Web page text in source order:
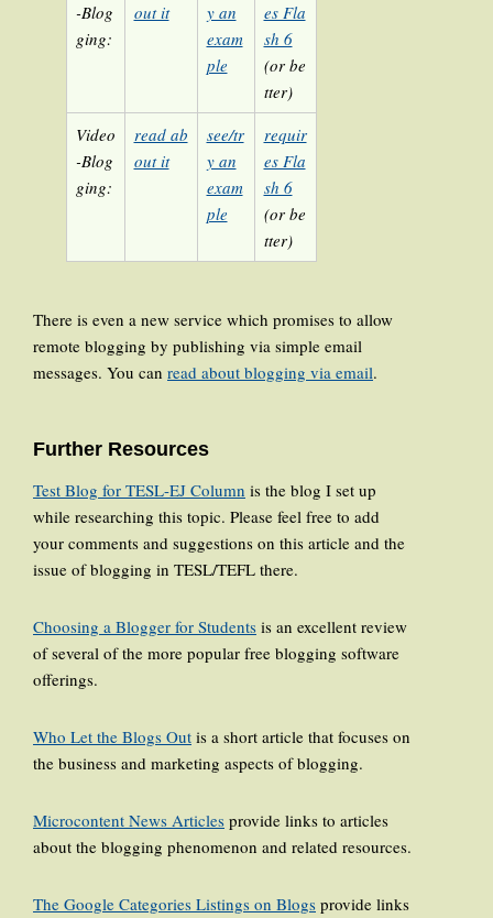
-Blog
ging:
out it
y an
exam
ple
es Fla
sh 6
(or be
tter)
Video
-Blog
ging:
read ab
out it
see/tr
y an
exam
ple
requir
es Fla
sh 6
(or be
tter)
There is even a new service which promises to allow
remote blogging by publishing via simple email
messages. You can read about blogging via email.
Further Resources
Test Blog for TESL-EJ Column is the blog I set up
while researching this topic. Please feel free to add
your comments and suggestions on this article and the
issue of blogging in TESL/TEFL there.
Choosing a Blogger for Students is an excellent review
of several of the more popular free blogging software
offerings.
Who Let the Blogs Out is a short article that focuses on
the business and marketing aspects of blogging.
Microcontent News Articles provide links to articles
about the blogging phenomenon and related resources.
The Google Categories Listings on Blogs provide links